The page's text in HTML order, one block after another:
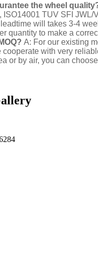
the wheel
ISO14001 TUV SFI JWL/
will takes 3-4
quantity to make a
A: For our existing
cooperate with very
or by air, you can